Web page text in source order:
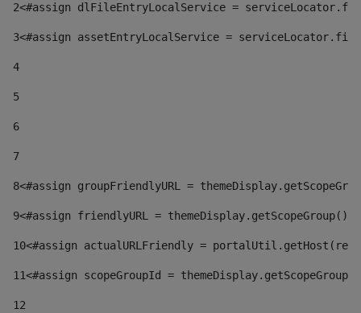
2<#assign dlFileEntryLocalService =
3<#assign assetEntryLocalService =
4
5
6
7
8<#assign groupFriendlyURL =
9<#assign friendlyURL =
10<#assign actualURLFriendly =
11<#assign scopeGroupId =
12